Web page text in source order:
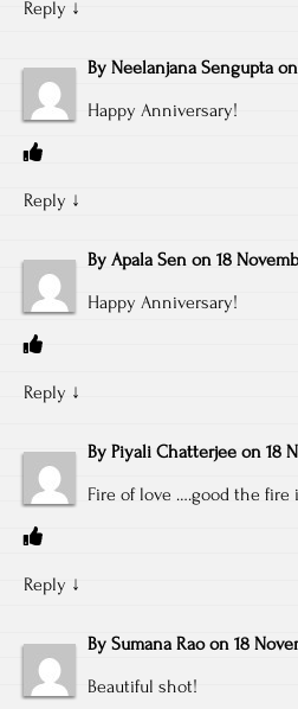
Reply ↓
By Neelanjana Sengupta on
Happy Anniversary!
Reply ↓
By Apala Sen on 18
Happy Anniversary!
Reply ↓
By Piyali Chatterjee on 18
Fire of love ….good the
Reply ↓
By Sumana Rao on 18
Beautiful shot!